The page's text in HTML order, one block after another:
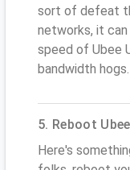
sort of defeat
networks, it
speed of Ubee
bandwidth hogs.
5. Reboot
Here's